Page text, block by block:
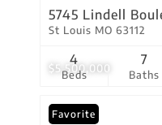
$5,500,000
5745 Lindell
St Louis MO 63112
Beds
4
Baths
7
Favorite